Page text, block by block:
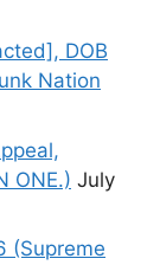
DOB
Nation
ONE.) July
(Supreme